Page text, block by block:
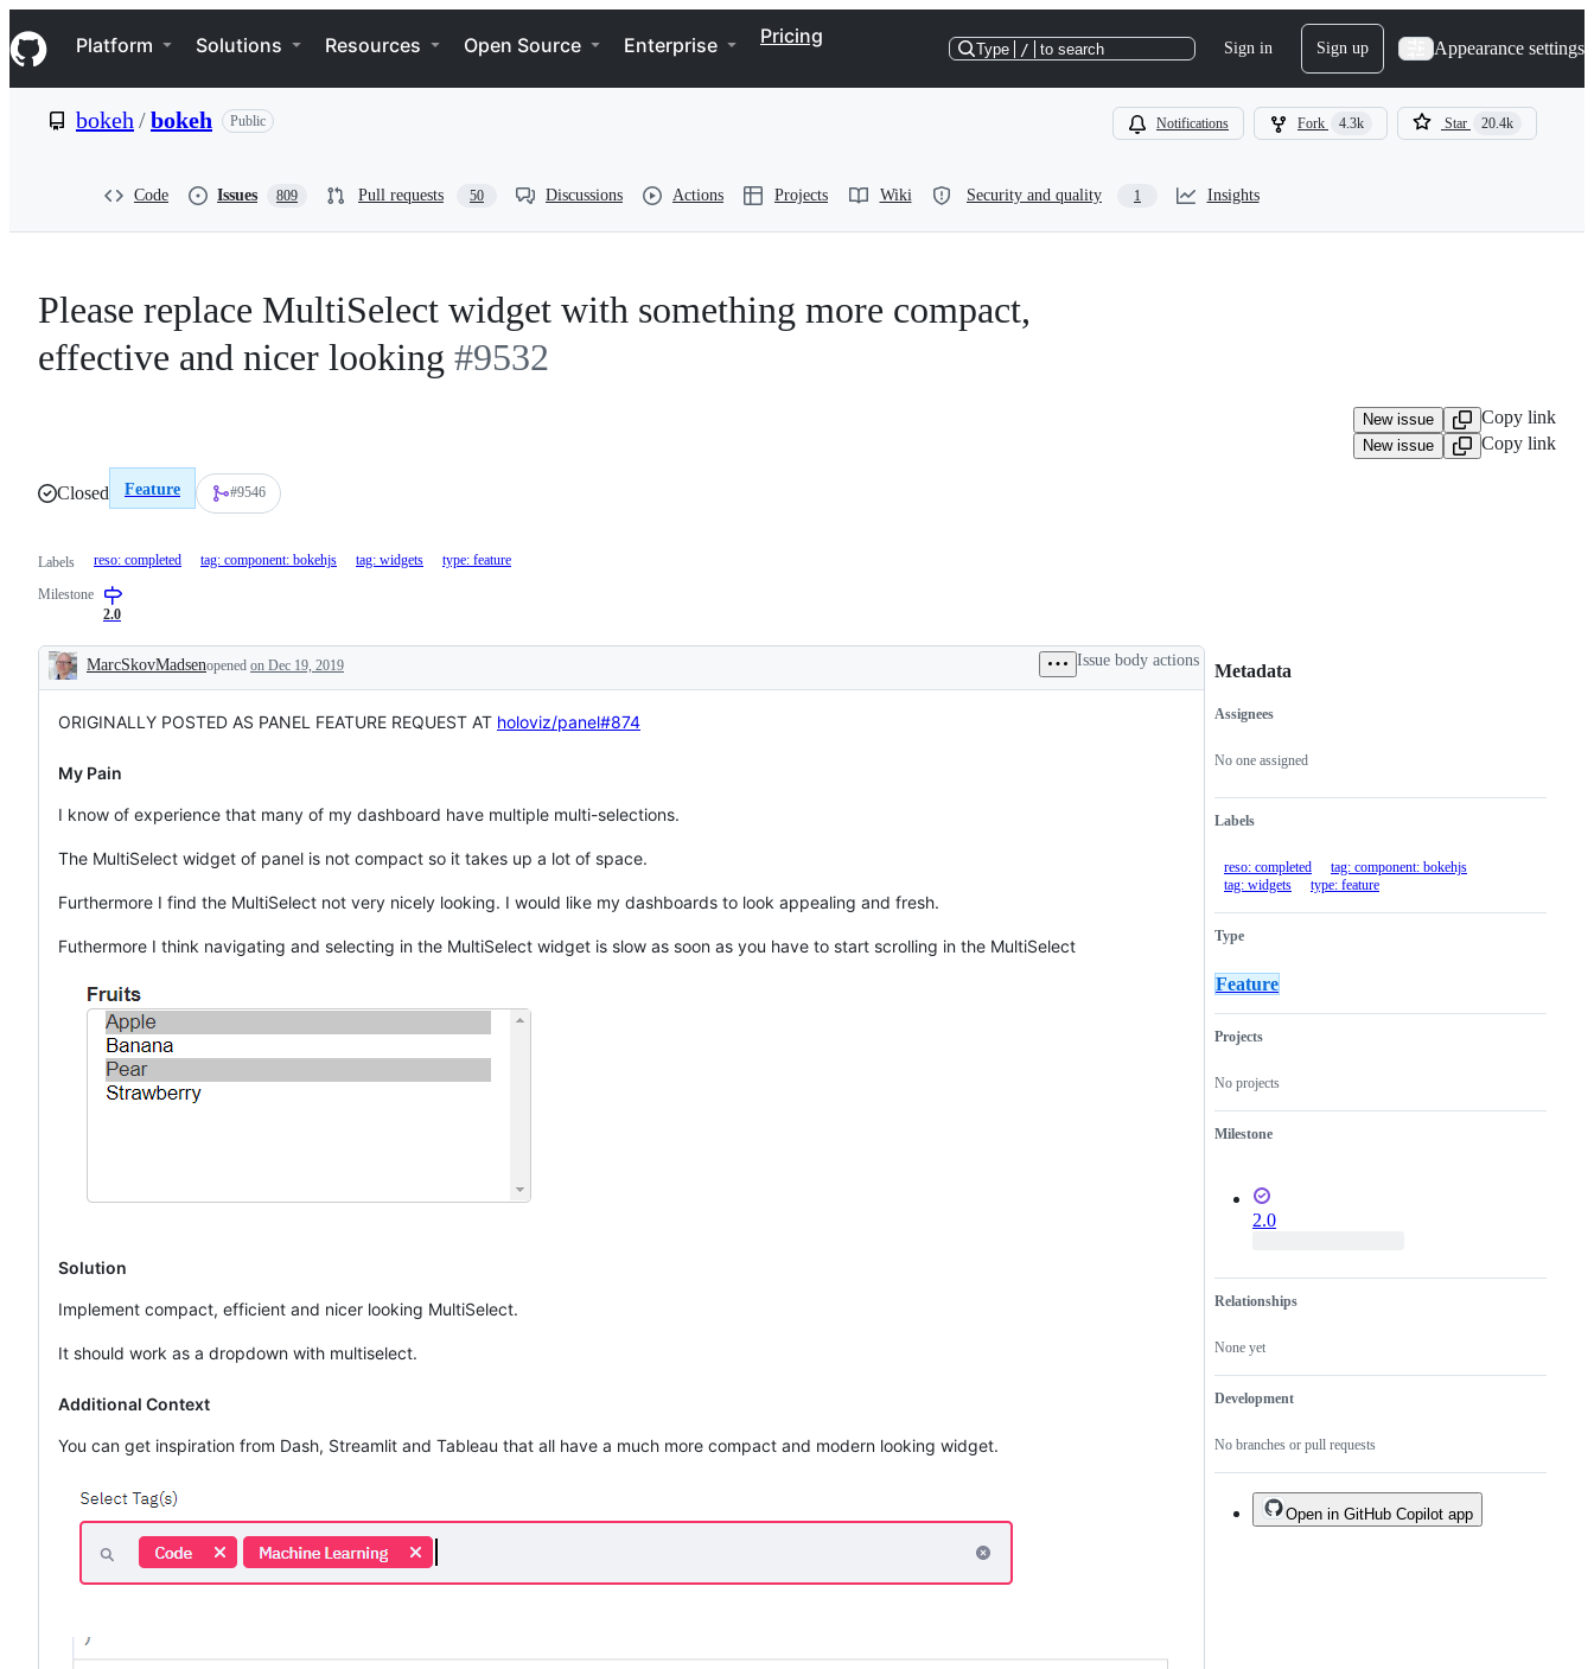
k
i
p
e
Navigation Menu
Platform Solutions Resources Open Source Enterprise Pricing
Type / to search Sign in Sign up Appearance settings
bokeh /bokeh Public Notifications Fork 4.3k Star 20.4k
Code Issues 809 Pull requests 50 Discussions Actions Projects Wiki Security and quality 1 Insights
Please replace MultiSelect widget with something more compact,
effective and nicer looking #9532
New issue Copy link
New issue Copy link
Closed Feature #9546
Labels reso: completed tag: component: bokehjs tag: widgets type: feature
Milestone
2.0
Description
MarcSkovMadsenopened on Dec 19, 2019 Issue body actions
ORIGINALLY POSTED AS PANEL FEATURE REQUEST AT holoviz/panel#874
My Pain
I know of experience that many of my dashboard have multiple multi-selections.
The MultiSelect widget of panel is not compact so it takes up a lot of space.
Furthermore I find the MultiSelect not very nicely looking. I would like my dashboards to look appealing and fresh.
Futhermore I think navigating and selecting in the MultiSelect widget is slow as soon as you have to start scrolling in the MultiSelect
Solution
Implement compact, efficient and nicer looking MultiSelect.
It should work as a dropdown with multiselect.
Additional Context
You can get inspiration from Dash, Streamlit and Tableau that all have a much more compact and modern looking widget.
Metadata
Metadata
Assignees
No one assigned
Labels
reso: completed
tag: component: bokehjs
tag: widgets
type: feature
Type
Feature
Projects
No projects
Milestone
2.0
Relationships
None yet
Development
No branches or pull requests
Issue
actions
Open in GitHub Copilot app